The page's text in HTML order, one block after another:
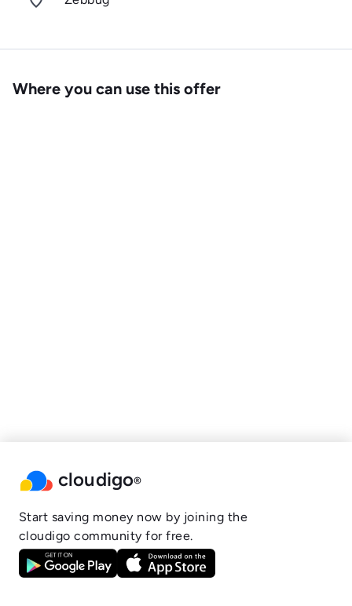
Where you can use this offer
cloudigo®
Start saving money now by joining the
cloudigo community for free.